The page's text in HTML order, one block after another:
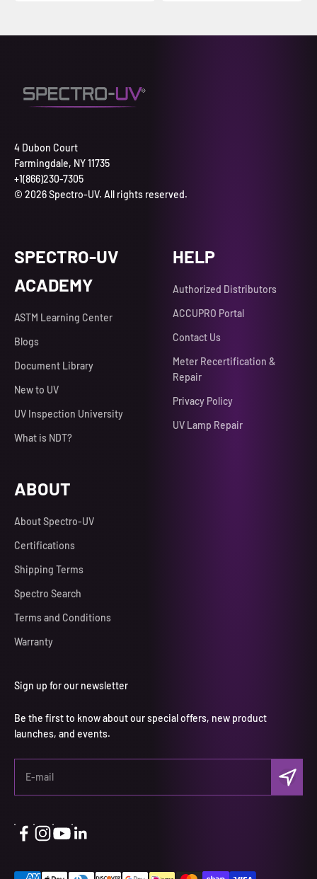
4 Dubon Court
Farmingdale, NY 11735
+1(866)230-7305
© 2026 Spectro-UV. All rights reserved.
SPECTRO-UV
ACADEMY
ASTM Learning Center
Blogs
Document Library
New to UV
UV Inspection University
What is NDT?
HELP
Authorized Distributors
ACCUPRO Portal
Contact Us
Meter Recertification &
Repair
Privacy Policy
UV Lamp Repair
ABOUT
About Spectro-UV
Certifications
Shipping Terms
Spectro Search
Terms and Conditions
Warranty
Sign up for our newsletter
Be the first to know about our special offers, new product
launches, and events.
E-mail